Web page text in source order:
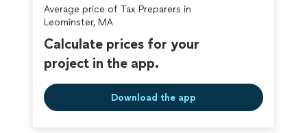
Average price of Tax Preparers in
Leominster, MA
Calculate prices for your
project in the app.
Download the app